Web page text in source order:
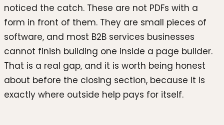
noticed the catch. These are not PDFs with a
form in front of them. They are small pieces of
software, and most B2B services businesses
cannot finish building one inside a page builder.
That is a real gap, and it is worth being honest
about before the closing section, because it is
exactly where outside help pays for itself.